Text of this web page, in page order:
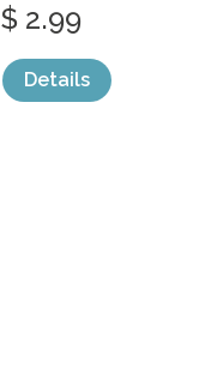
$ 2.99
Details